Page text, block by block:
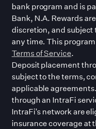
bank program and is
Bank, N.A. Rewards
discretion, and subject
any time. This
Terms of Service.
Deposit placement
subject to the terms,
applicable
through an IntraFi
IntraFi's network are
insurance coverage at